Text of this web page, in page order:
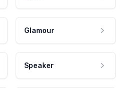
Glamour
Speaker